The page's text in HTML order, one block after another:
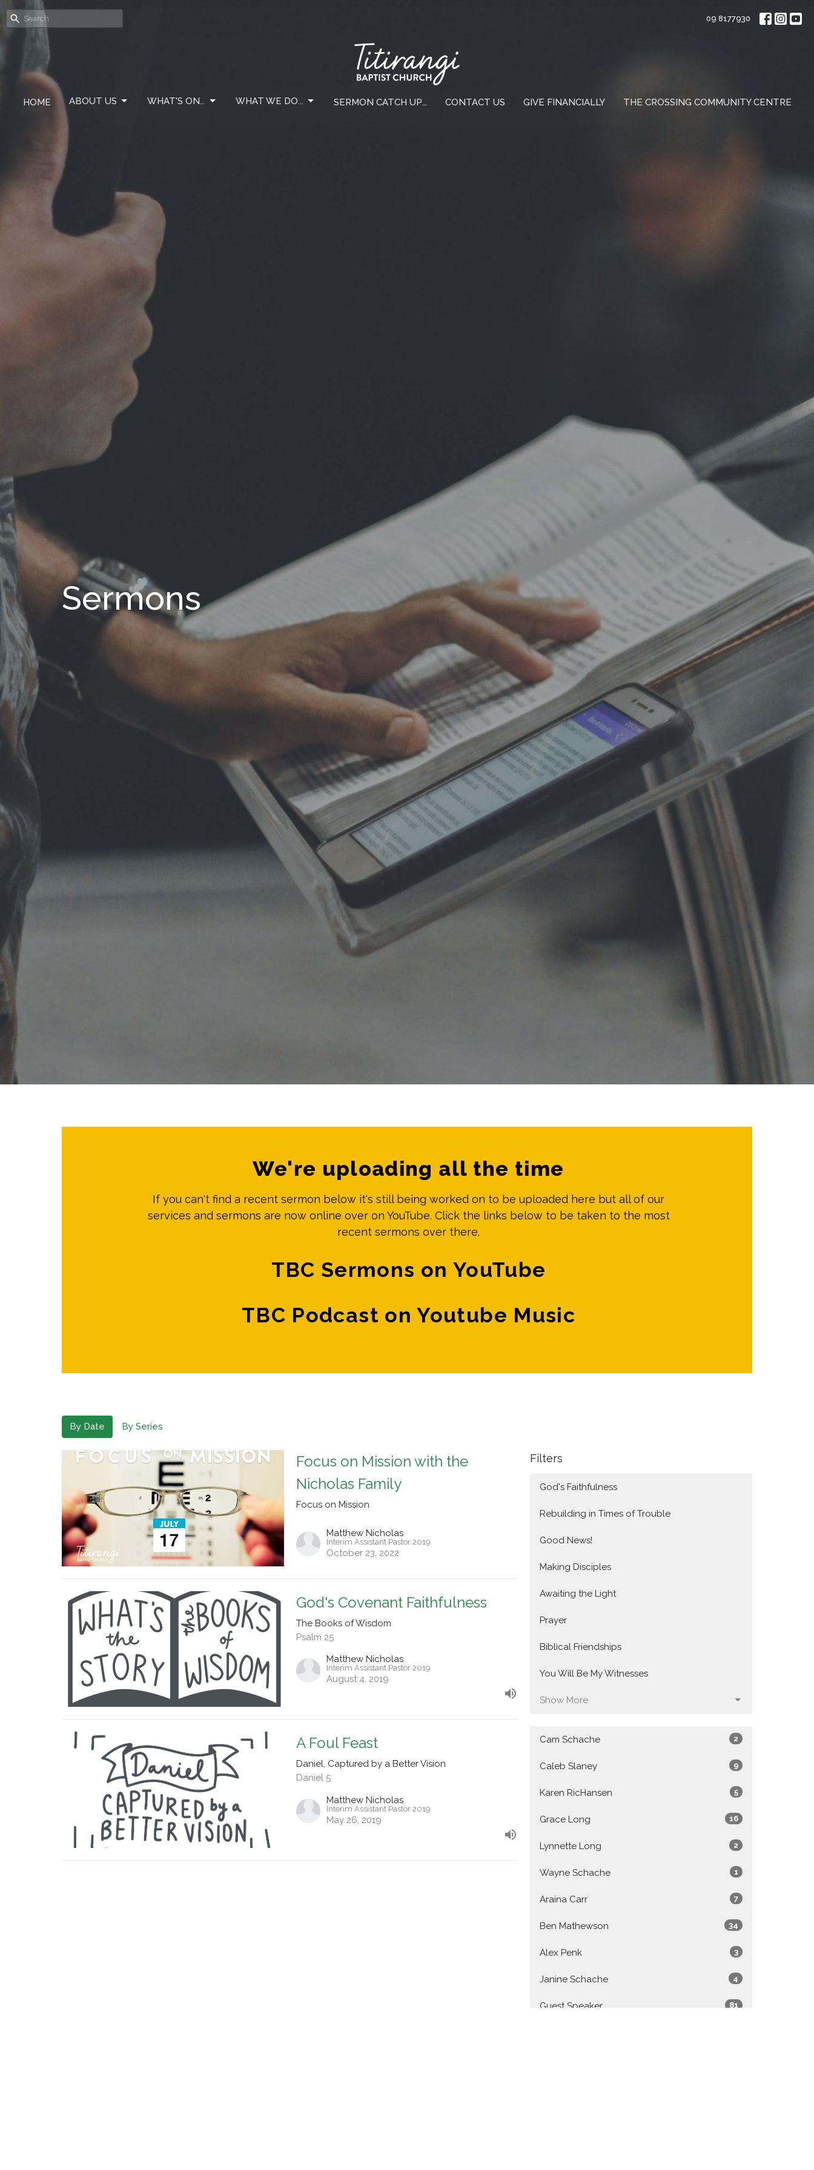
09 8177930
HOME ABOUT US WHAT'S ON... WHAT WE DO... SERMON CATCH UP... CONTACT US GIVE FINANCIALLY THE CROSSING COMMUNITY CENTRE
Sermons
We're uploading all the time
If you can't find a recent sermon below it's still being worked on to be uploaded here but all of our
services and sermons are now online over on YouTube. Click the links below to be taken to the most
recent sermons over there.
TBC Sermons on YouTube
TBC Podcast on Youtube Music
By Date By Series
Focus on Mission with the
Nicholas Family
Focus on Mission
Matthew Nicholas
Interim Assistant Pastor 2019
October 23, 2022
God's Covenant Faithfulness
The Books of Wisdom
Psalm 25
Matthew Nicholas
Interim Assistant Pastor 2019
August 4, 2019
A Foul Feast
Daniel, Captured by a Better Vision
Daniel 5
Matthew Nicholas
Interim Assistant Pastor 2019
May 26, 2019
Filters
God's Faithfulness
Rebuilding in Times of Trouble
Good News!
Making Disciples
Awaiting the Light
Prayer
Biblical Friendships
You Will Be My Witnesses
Show More
Cam Schache 2
Caleb Slaney 9
Karen RicHansen 5
Grace Long 16
Lynnette Long 2
Wayne Schache 1
Araina Carr 7
Ben Mathewson 34
Alex Penk 3
Janine Schache 4
Guest Speaker 81